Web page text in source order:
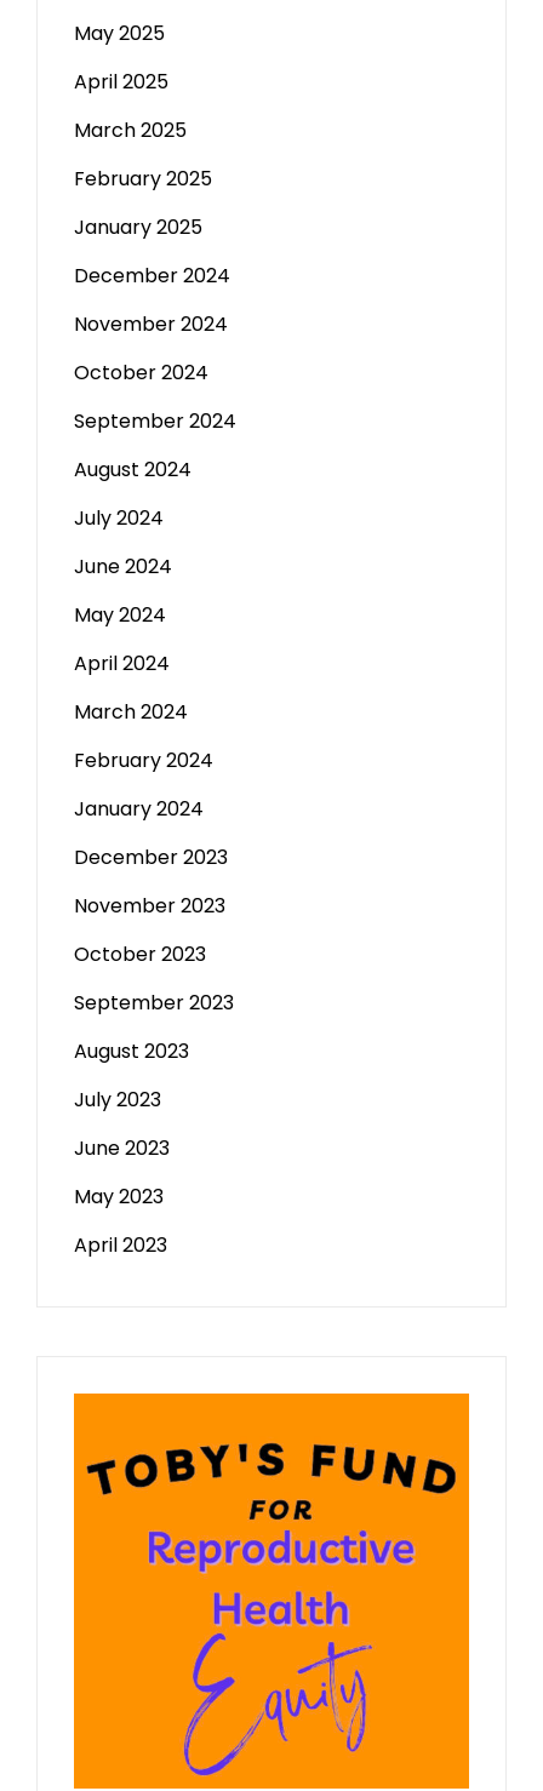
May 2025
April 2025
March 2025
February 2025
January 2025
December 2024
November 2024
October 2024
September 2024
August 2024
July 2024
June 2024
May 2024
April 2024
March 2024
February 2024
January 2024
December 2023
November 2023
October 2023
September 2023
August 2023
July 2023
June 2023
May 2023
April 2023